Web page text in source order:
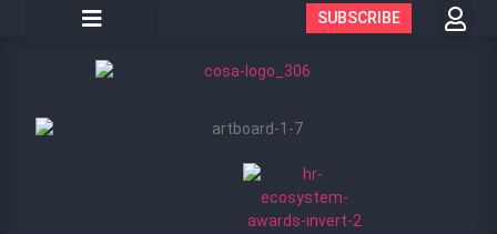
SUBSCRIBE